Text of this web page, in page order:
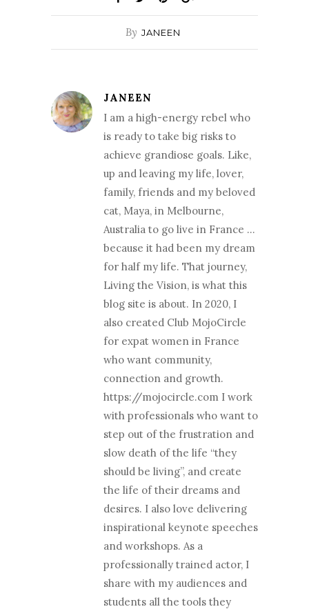
By JANEEN
JANEEN
I am a high-energy rebel who
is ready to take big risks to
achieve grandiose goals. Like,
up and leaving my life, lover,
family, friends and my beloved
cat, Maya, in Melbourne,
Australia to go live in France …
because it had been my dream
for half my life. That journey,
Living the Vision, is what this
blog site is about. In 2020, I
also created Club MojoCircle
for expat women in France
who want community,
connection and growth.
https://mojocircle.com I work
with professionals who want to
step out of the frustration and
slow death of the life “they
should be living”, and create
the life of their dreams and
desires. I also love delivering
inspirational keynote speeches
and workshops. As a
professionally trained actor, I
share with my audiences and
students all the tools they